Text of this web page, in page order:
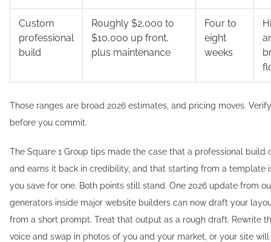
Custom
professional
build
Roughly $2,000 to
$10,000 up front,
plus maintenance
Four to
eight
weeks
Those ranges are broad 2026 estimates, and pricing moves.
before you commit.
The Square 1 Group tips made the case that a professional build
and earns it back in credibility, and that starting from a template
you save for one. Both points still stand. One 2026 update from
generators inside major website builders can now draft your
from a short prompt. Treat that output as a rough draft. Rewrite
voice and swap in photos of you and your market, or your site